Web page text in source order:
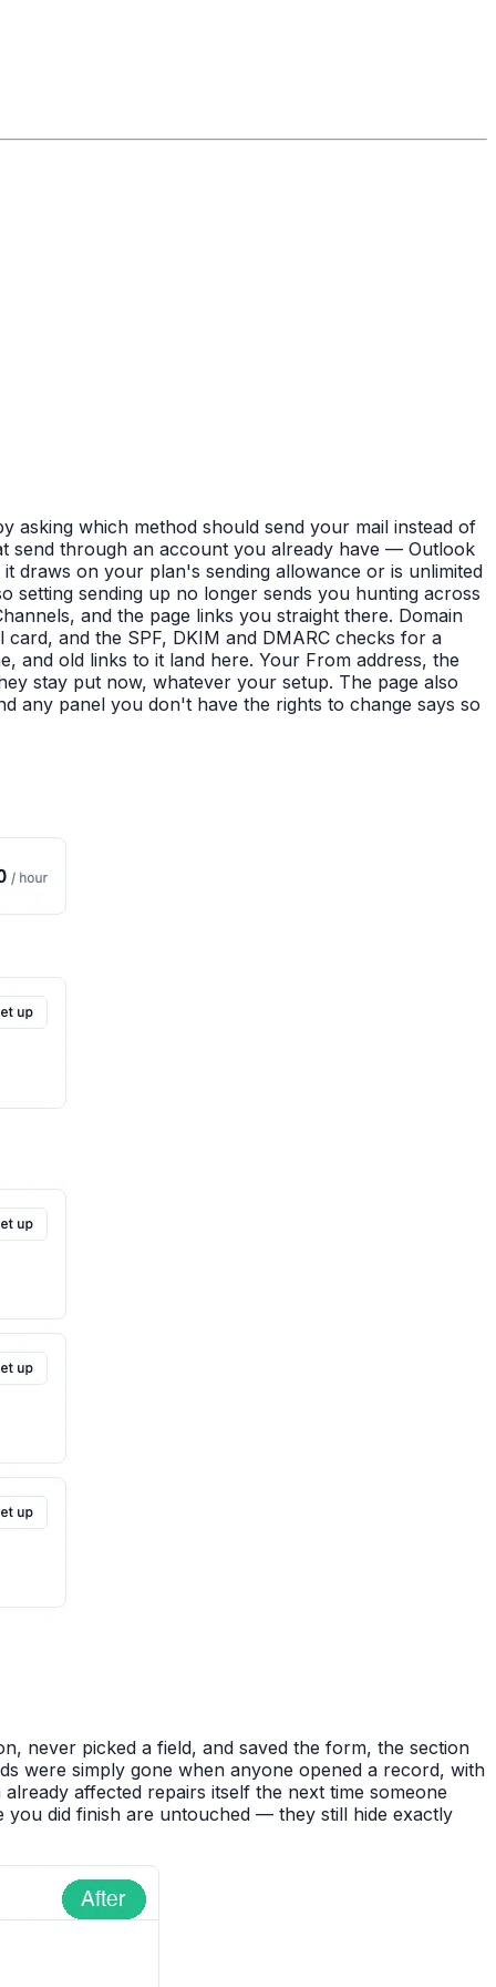
which method should send your mail instead of
send through an account you already have — Outlook
draws on your plan's sending allowance or is unlimited
setting sending up no longer sends you hunting across
and the page links you straight there. Domain
and the SPF, DKIM and DMARC checks for a
and old links to it land here. Your From address, the
stay put now, whatever your setup. The page also
any panel you don't have the rights to change says so
never picked a field, and saved the form, the section
were simply gone when anyone opened a record, with
affected repairs itself the next time someone
did finish are untouched — they still hide exactly